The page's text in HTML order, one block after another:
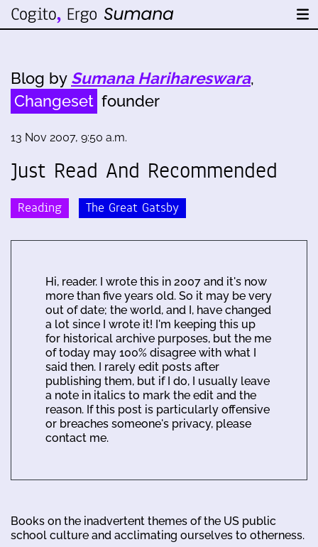
Blog by Sumana Harihareswara,
Changeset founder
13 Nov 2007, 9:50 a.m.
Just Read And Recommended
Reading The Great Gatsby
Hi, reader. I wrote this in 2007 and it's now
more than five years old. So it may be very
out of date; the world, and I, have changed
a lot since I wrote it! I'm keeping this up
for historical archive purposes, but the me
of today may 100% disagree with what I
said then. I rarely edit posts after
publishing them, but if I do, I usually leave
a note in italics to mark the edit and the
reason. If this post is particularly offensive
or breaches someone's privacy, please
contact me.
Books on the inadvertent themes of the US public
school culture and acclimating ourselves to otherness.